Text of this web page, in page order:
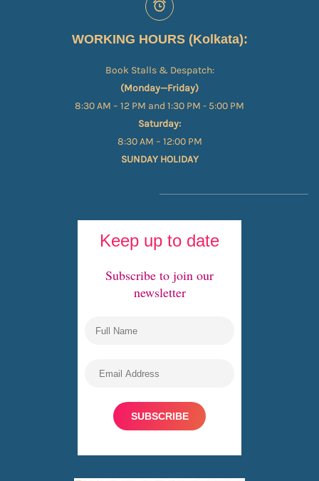
WORKING HOURS (Kolkata):
Book Stalls & Despatch:
(Monday—Friday)
8:30 AM – 12 PM and 1:30 PM - 5:00 PM
Saturday:
8:30 AM – 12:00 PM
SUNDAY HOLIDAY